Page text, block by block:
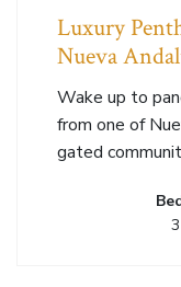
Luxury
Nueva
Wake up to
from one of
gated
3